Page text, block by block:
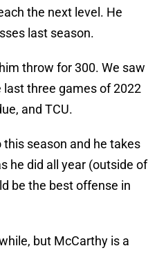
the next level. He
last season.
throw for 300. We saw
three games of 2022
and TCU.
season and he takes
he did all year (outside of
be the best offense in
but McCarthy is a